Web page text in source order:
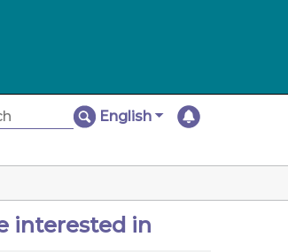
English
interested in